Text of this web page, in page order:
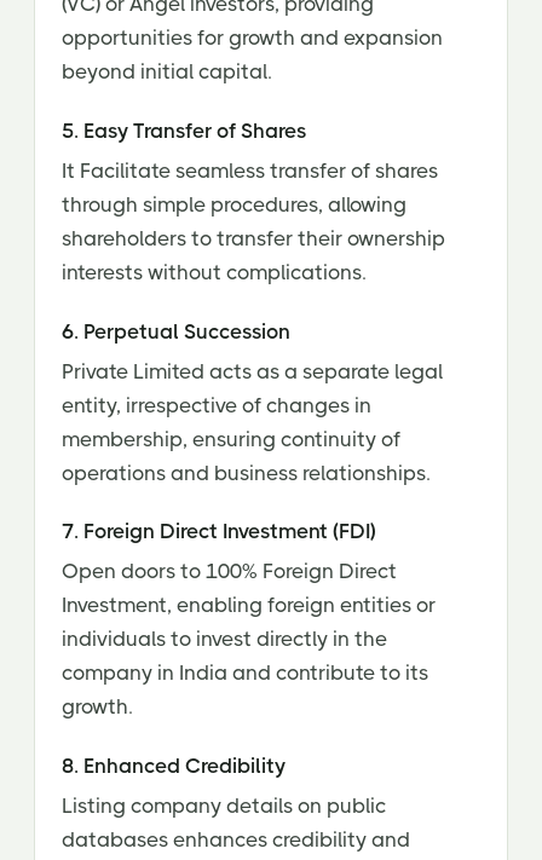
opportunities for growth and expansion
beyond initial capital.
5. Easy Transfer of Shares
It Facilitate seamless transfer of shares
through simple procedures, allowing
shareholders to transfer their ownership
interests without complications.
6. Perpetual Succession
Private Limited acts as a separate legal
entity, irrespective of changes in
membership, ensuring continuity of
operations and business relationships.
7. Foreign Direct Investment (FDI)
Open doors to 100% Foreign Direct
Investment, enabling foreign entities or
individuals to invest directly in the
company in India and contribute to its
growth.
8. Enhanced Credibility
Listing company details on public
databases enhances credibility and